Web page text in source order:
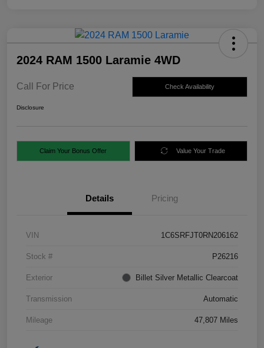
2024 RAM 1500 Laramie 4WD
Call For Price Check Availability
Disclosure
Claim Your Bonus Offer Value Your Trade
Details Pricing
VIN 1C6SRFJT0RN206162
Stock # P26216
Exterior Billet Silver Metallic Clearcoat
Transmission Automatic
Mileage 47,807 Miles